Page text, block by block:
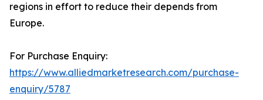
regions in effort to reduce their depends from
Europe.
For Purchase Enquiry:
https://www.alliedmarketresearch.com/purchase-
enquiry/5787